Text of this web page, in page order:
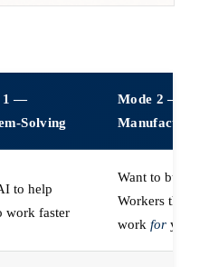
1 —
Solving
Mode 2 —
Manufacturing
to help
work faster
Want to build
Workers that do
work for you